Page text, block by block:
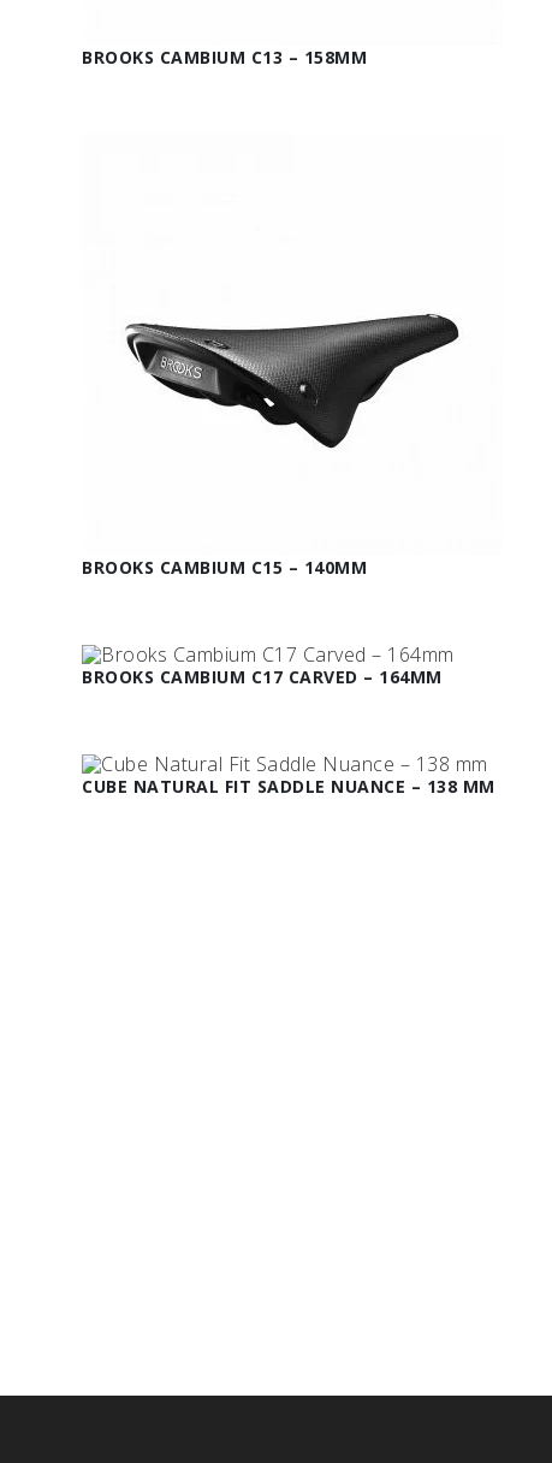
BROOKS CAMBIUM C13 – 158MM
BROOKS CAMBIUM C15 – 140MM
BROOKS CAMBIUM C17 CARVED – 164MM
CUBE NATURAL FIT SADDLE NUANCE – 138 MM